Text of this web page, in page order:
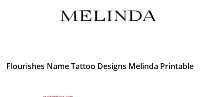
Flourishes Name Tattoo Designs Melinda Printable